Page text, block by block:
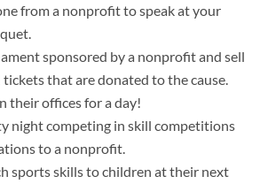
from a nonprofit to speak at your
sponsored by a nonprofit and sell
tickets that are donated to the cause.
their offices for a day!
night competing in skill competitions
to a nonprofit.
sports skills to children at their next